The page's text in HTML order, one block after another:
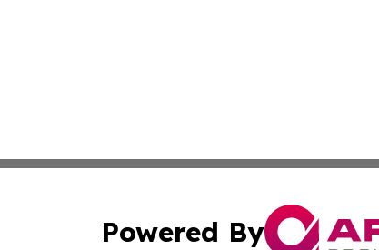
Powered By